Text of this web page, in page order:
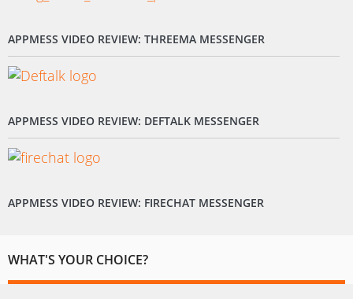
APPMESS VIDEO REVIEW: THREEMA MESSENGER
APPMESS VIDEO REVIEW: DEFTALK MESSENGER
APPMESS VIDEO REVIEW: FIRECHAT MESSENGER
WHAT'S YOUR CHOICE?